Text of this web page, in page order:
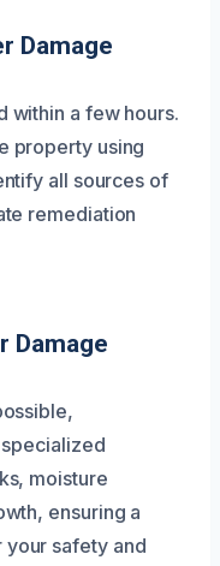
Damage
within a few hours.
property using
all sources of
remediation
Damage
moisture
ensuring a
safety and